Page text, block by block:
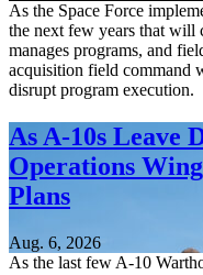
As the Space Force
the next few years that will
manages programs, and
acquisition field command
disrupt program execution.
As A-10s Leave
Operations
Plans
Aug. 6, 2026
As the last few A-10